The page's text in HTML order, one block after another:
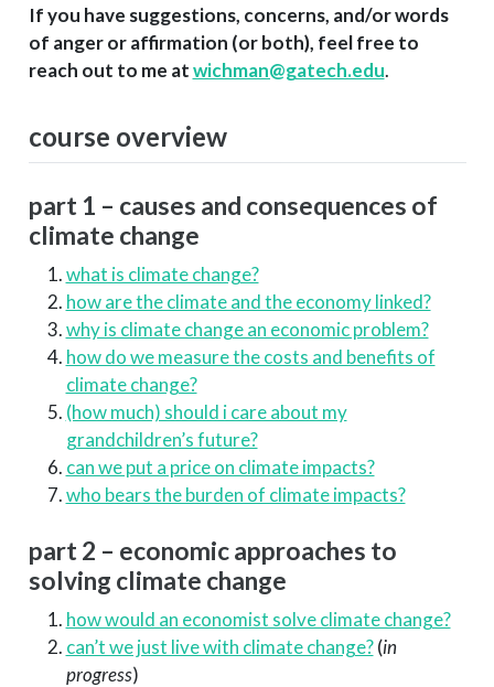
If you have suggestions, concerns, and/or words
of anger or affirmation (or both), feel free to
reach out to me atwichman@gatech.edu.
course overview
part 1 – causes and consequences of
climate change
what is climate change?
how are the climate and the economy linked?
why is climate change an economic problem?
how do we measure the costs and benefits of
climate change?
(how much) should i care about my
grandchildren’s future?
can we put a price on climate impacts?
who bears the burden of climate impacts?
part 2 – economic approaches to
solving climate change
how would an economist solve climate change?
can’t we just live with climate change?(in
progress)